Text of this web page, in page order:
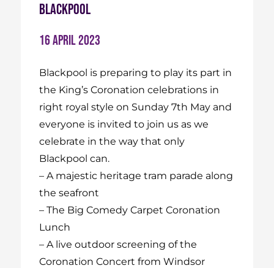
Blackpool
16 April 2023
Blackpool is preparing to play its part in
the King’s Coronation celebrations in
right royal style on Sunday 7th May and
everyone is invited to join us as we
celebrate in the way that only
Blackpool can.
– A majestic heritage tram parade along
the seafront
– The Big Comedy Carpet Coronation
Lunch
– A live outdoor screening of the
Coronation Concert from Windsor